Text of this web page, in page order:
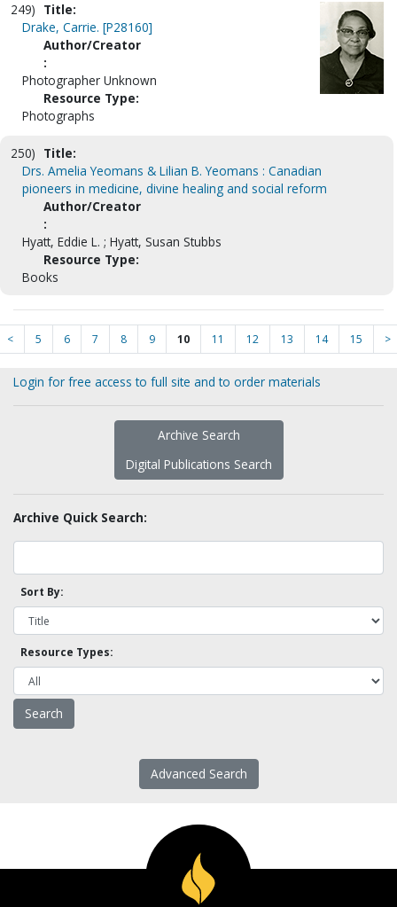
249) Title:
Drake, Carrie. [P28160]
Author/Creator
:
Photographer Unknown
Resource Type:
Photographs
250) Title:
Drs. Amelia Yeomans & Lilian B. Yeomans : Canadian
pioneers in medicine, divine healing and social reform
Author/Creator
:
Hyatt, Eddie L. ; Hyatt, Susan Stubbs
Resource Type:
Books
< 5 6 7 8 9 10 11 12 13 14 15 >
Login for free access to full site and to order materials
Archive Search
Digital Publications Search
Archive Quick Search:
Sort By:
Resource Types:
Advanced Search